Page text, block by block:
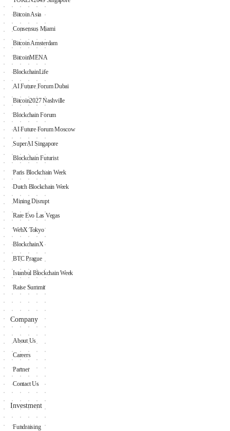
Bitcoin Asia
Consensus Miami
Bitcoin Amsterdam
BitcoinMENA
BlockchainLife
AI Future Forum Dubai
Bitcoin2027 Nashville
Blockchain Forum
AI Future Forum Moscow
SuperAI Singapore
Blockchain Futurist
Paris Blockchain Week
Dutch Blockchain Week
Mining Disrupt
Rare Evo Las Vegas
WebX Tokyo
BlockchainX
BTC Prague
Istanbul Blockchain Week
Raise Summit
Company
About Us
Careers
Partner
Contact Us
Investment
Fundraising